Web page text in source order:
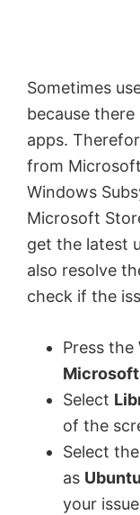
Sometimes
because
apps.
from
Windows
Microsoft
get the latest
also resolve
check if the
Press the
Select
of the
Select the
as Ubuntu
your